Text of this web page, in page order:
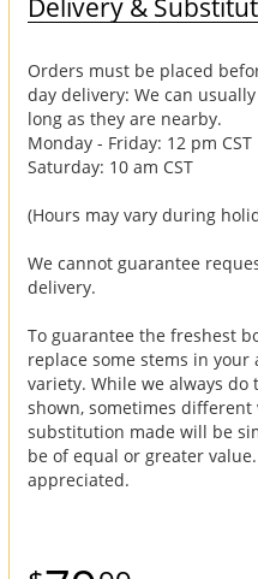
Delivery &
Orders must be placed
day delivery: We can
long as they are nearby.
Monday - Friday: 12 pm CST
Saturday: 10 am CST
(Hours may vary during
We cannot guarantee
delivery.
To guarantee the freshest
replace some stems in
variety. While we always
shown, sometimes different
substitution made will be
be of equal or greater
appreciated.